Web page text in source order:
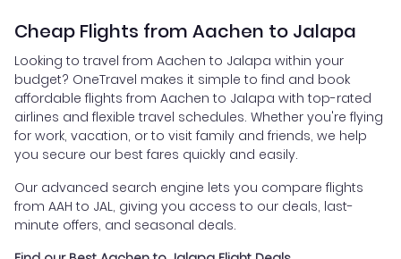
Cheap Flights from Aachen to Jalapa
Looking to travel from Aachen to Jalapa within your
budget? OneTravel makes it simple to find and book
affordable flights from Aachen to Jalapa with top-rated
airlines and flexible travel schedules. Whether you're flying
for work, vacation, or to visit family and friends, we help
you secure our best fares quickly and easily.
Our advanced search engine lets you compare flights
from AAH to JAL, giving you access to our deals, last-
minute offers, and seasonal deals.